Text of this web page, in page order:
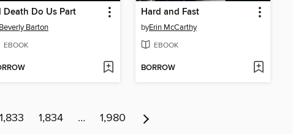
Death Do Us Part
Barton
EBOOK
Hard and Fast
byErin McCarthy
EBOOK
BORROW
1,833 1,834 … 1,980